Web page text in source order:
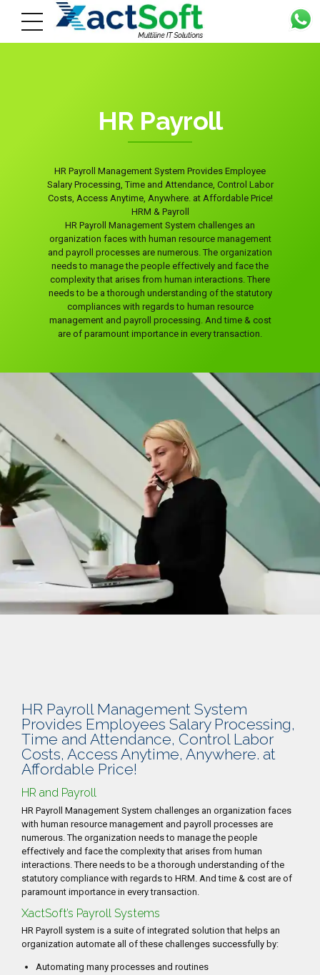
HR Payroll
HR Payroll Management System Provides Employee
Salary Processing, Time and Attendance, Control Labor
Costs, Access Anytime, Anywhere. at Affordable Price!
HRM & Payroll
HR Payroll Management System challenges an
organization faces with human resource management
and payroll processes are numerous. The organization
needs to manage the people effectively and face the
complexity that arises from human interactions. There
needs to be a thorough understanding of the statutory
compliances with regards to human resource
management and payroll processing. And time & cost
are of paramount importance in every transaction.
HR Payroll Management System
Provides Employees Salary Processing,
Time and Attendance, Control Labor
Costs, Access Anytime, Anywhere. at
Affordable Price!
HR and Payroll
HR Payroll Management System challenges an organization faces
with human resource management and payroll processes are
numerous. The organization needs to manage the people
effectively and face the complexity that arises from human
interactions. There needs to be a thorough understanding of the
statutory compliance with regards to HRM. And time & cost are of
paramount importance in every transaction.
XactSoft’s Payroll Systems
HR Payroll system is a suite of integrated solution that helps an
organization automate all of these challenges successfully by:
Automating many processes and routines